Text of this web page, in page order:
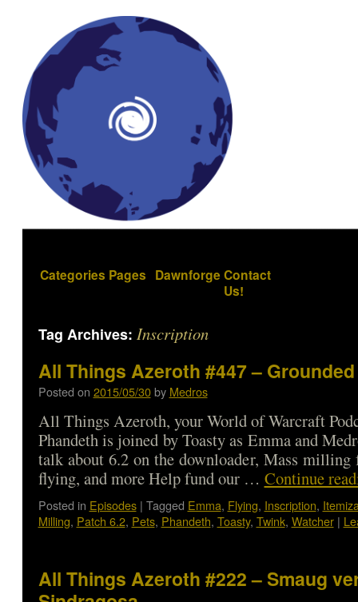
Categories Pages Dawnforge Contact
Us!
Tag Archives: Inscription
All Things Azeroth #447 –
Posted on 2015/05/30 by Medros
All Things Azeroth, your World of Warcraft
Phandeth is joined by Toasty as Emma and
talk about 6.2 on the downloader, Mass milling
flying, and more Help fund our … Continue
Posted in Episodes | Tagged Emma, Flying, Inscription,
Milling, Patch 6.2, Pets, Phandeth, Toasty, Twink, Watcher |
All Things Azeroth #222 – Smaug